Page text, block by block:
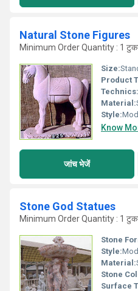
Natural Stone Figures
Minimum Order Quantity : 1
Size:
Product
Technics:
Material:
Style:
Know
जांच भेजें
Stone God Statues
Minimum Order Quantity : 1
Stone
Style:
Material:
Stone
Surface